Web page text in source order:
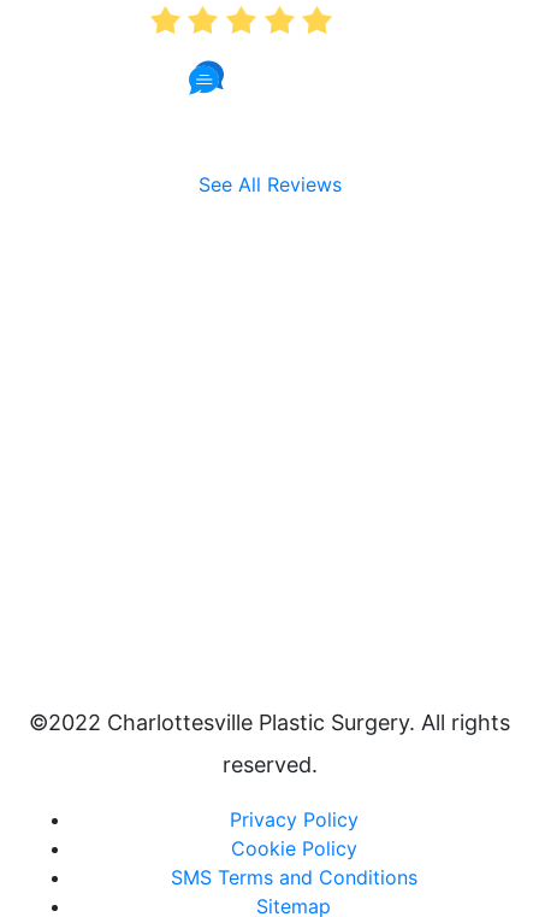
See All Reviews
©2022 Charlottesville Plastic Surgery. All rights
reserved.
Privacy Policy
Cookie Policy
SMS Terms and Conditions
Sitemap